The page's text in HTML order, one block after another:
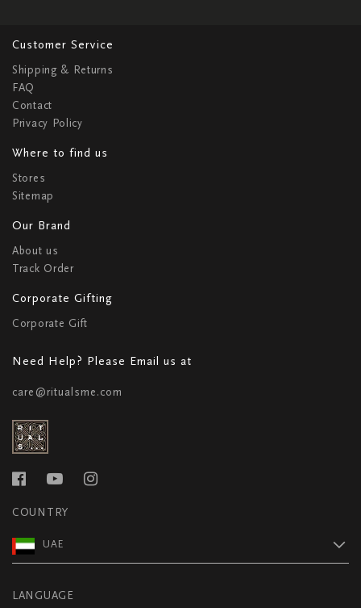
Customer Service
Shipping & Returns
FAQ
Contact
Privacy Policy
Where to find us
Stores
Sitemap
Our Brand
About us
Track Order
Corporate Gifting
Corporate Gift
Need Help? Please Email us at
care@ritualsme.com
COUNTRY
UAE
LANGUAGE